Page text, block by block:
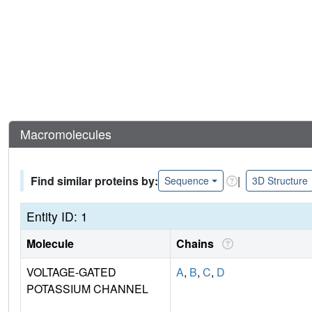
Macromolecules
Find similar proteins by: Sequence | 3D Structure
Entity ID: 1
Molecule Chains
VOLTAGE-GATED
POTASSIUM CHANNEL
A, B, C, D